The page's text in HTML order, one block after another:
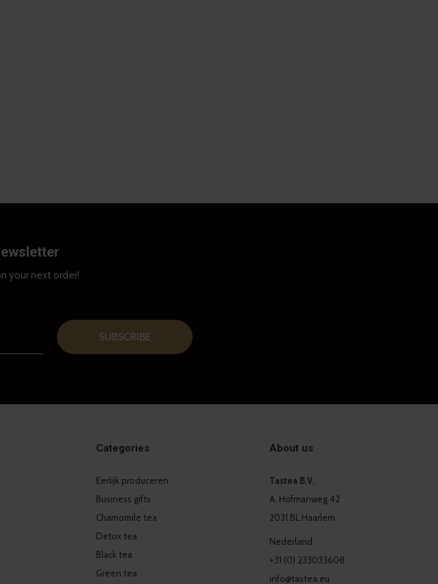
your next order!
SUBSCRIBE
Categories
Eerlijk produceren
Business gifts
Chamomile tea
Detox tea
Black tea
Green tea
About us
Tastea B.V.
A. Hofmanweg 42
2031 BL Haarlem
Nederland
+31 (0) 233033608
info@tastea.eu